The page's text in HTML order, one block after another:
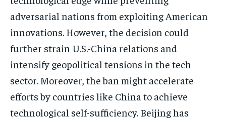
adversarial nations from exploiting American
innovations. However, the decision could
further strain U.S.-China relations and
intensify geopolitical tensions in the tech
sector. Moreover, the ban might accelerate
efforts by countries like China to achieve
technological self-sufficiency. Beijing has